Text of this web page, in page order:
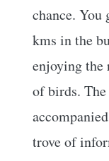
chance. You
kms in the
enjoying the
of birds.
trove of